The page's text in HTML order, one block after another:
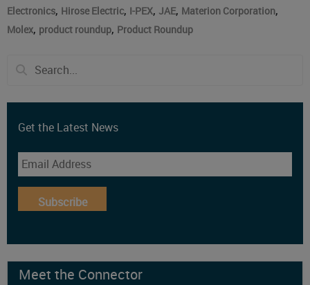
Electronics, Hirose Electric, I-PEX, JAE, Materion Corporation,
Molex, product roundup, Product Roundup
Get the Latest News
Subscribe
Meet the Connector